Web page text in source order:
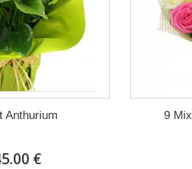
Anthurium
€
9